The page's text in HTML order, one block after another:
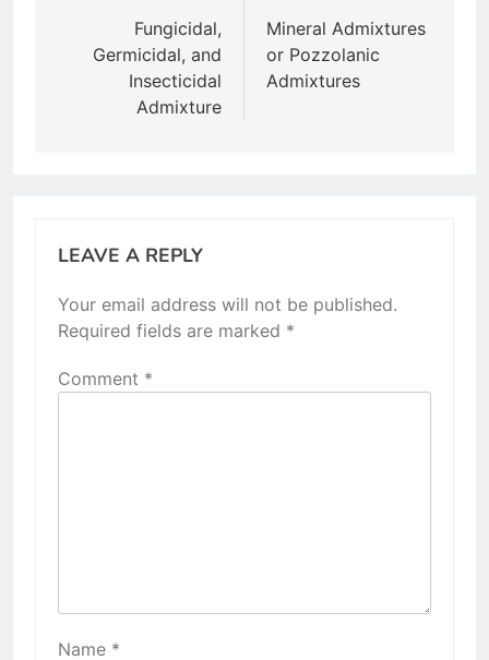
navigation
Fungicidal,
Germicidal, and
Insecticidal
Admixture
Mineral Admixtures
or Pozzolanic
Admixtures
LEAVE A REPLY
Your email address will not be published.
Required fields are marked *
Comment *
Name *